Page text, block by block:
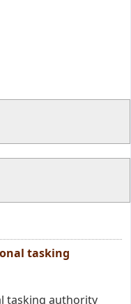
tasking
tasking authority